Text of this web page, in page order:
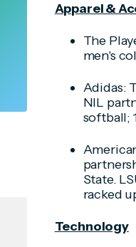
Apparel &
The
men's
Adidas:
NIL
softball;
State.
racked
Technology